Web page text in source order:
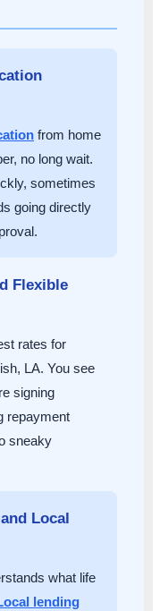
from home
no long wait.
sometimes
going directly
Flexible
rates for
LA. You see
signing
repayment
sneaky
Local
what life
lending